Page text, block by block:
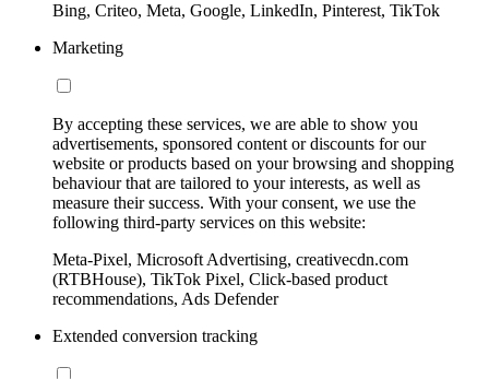
Bing, Criteo, Meta, Google, LinkedIn, Pinterest, TikTok
Marketing
By accepting these services, we are able to show you
advertisements, sponsored content or discounts for our
website or products based on your browsing and shopping
behaviour that are tailored to your interests, as well as
measure their success. With your consent, we use the
following third-party services on this website:
Meta-Pixel, Microsoft Advertising, creativecdn.com
(RTBHouse), TikTok Pixel, Click-based product
recommendations, Ads Defender
Extended conversion tracking